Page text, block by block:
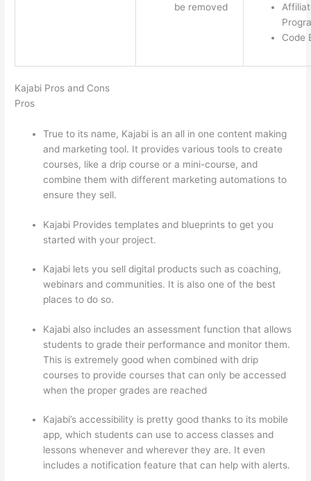
be removed
Code
Kajabi Pros and Cons
Pros
True to its name, Kajabi is an all in one content making
and marketing tool. It provides various tools to create
courses, like a drip course or a mini-course, and
combine them with different marketing automations to
ensure they sell.
Kajabi Provides templates and blueprints to get you
started with your project.
Kajabi lets you sell digital products such as coaching,
webinars and communities. It is also one of the best
places to do so.
Kajabi also includes an assessment function that allows
students to grade their performance and monitor them.
This is extremely good when combined with drip
courses to provide courses that can only be accessed
when the proper grades are reached
Kajabi’s accessibility is pretty good thanks to its mobile
app, which students can use to access classes and
lessons whenever and wherever they are. It even
includes a notification feature that can help with alerts.